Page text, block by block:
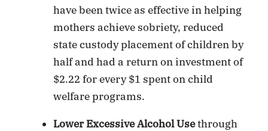
have been twice as effective in helping
mothers achieve sobriety, reduced
state custody placement of children by
half and had a return on investment of
$2.22 for every $1 spent on child
welfare programs.
Lower Excessive Alcohol Usethrough